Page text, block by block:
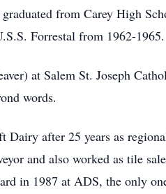
from Carey High
Forrestal from 1962-1965.
at Salem St. Joseph
words.
after 25 years as
and also worked as tile
in 1987 at ADS, the only